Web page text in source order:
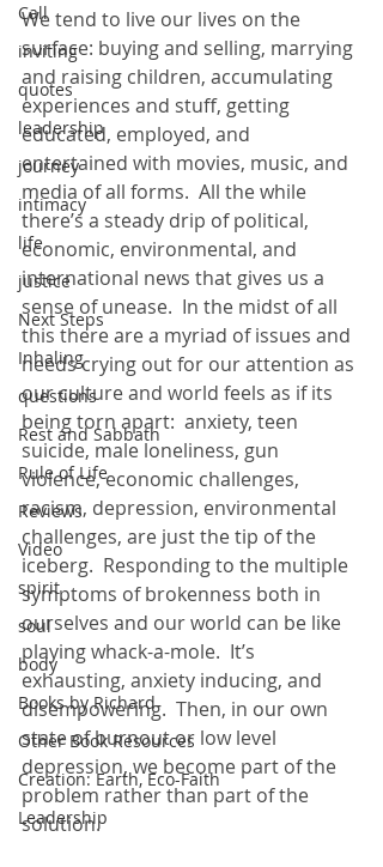
Call
inviting
quotes
leadership
journey
intimacy
life
justice
Next Steps
Inhaling
questions
Rest and Sabbath
Rule of Life
Reviews
Video
spirit
soul
body
Books by Richard
Other Book Resources
Creation: Earth, Eco-Faith
Leadership
We tend to live our lives on the
surface: buying and selling, marrying
and raising children, accumulating
experiences and stuff, getting
educated, employed, and
entertained with movies, music, and
media of all forms.  All the while
there’s a steady drip of political,
economic, environmental, and
international news that gives us a
sense of unease.  In the midst of all
this there are a myriad of issues and
needs crying out for our attention as
our culture and world feels as if its
being torn apart:  anxiety, teen
suicide, male loneliness, gun
violence, economic challenges,
racism, depression, environmental
challenges, are just the tip of the
iceberg.  Responding to the multiple
symptoms of brokenness both in
ourselves and our world can be like
playing whack-a-mole.  It’s
exhausting, anxiety inducing, and
disempowering.  Then, in our own
state of burnout or low level
depression, we become part of the
problem rather than part of the
solution.